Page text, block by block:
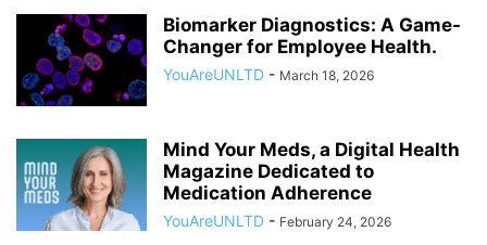
Biomarker Diagnostics: A Game-
Changer for Employee Health.
YouAreUNLTD - March 18, 2026
Mind Your Meds, a Digital Health
Magazine Dedicated to
Medication Adherence
YouAreUNLTD - February 24, 2026